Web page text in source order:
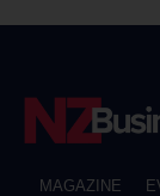
MAGAZINE